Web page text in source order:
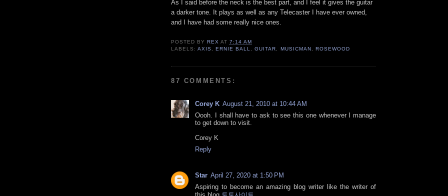
As I said before the neck is the best part, and I feel it gives the guitar
a darker tone. It plays as well as any Telecaster I have ever owned,
and I have had some really nice ones.
POSTED BYREX AT7:14 AM
LABELS:AXIS,ERNIE BALL,GUITAR, MUSICMAN, ROSEWOOD
87 COMMENTS:
Corey K August 21, 2010 at 10:44 AM
Oooh. I shall have to ask to see this one whenever I manage
to get down to visit.
Corey K
Reply
Star April 27, 2020 at 1:50 PM
Aspiring to become an amazing blog writer like the writer of